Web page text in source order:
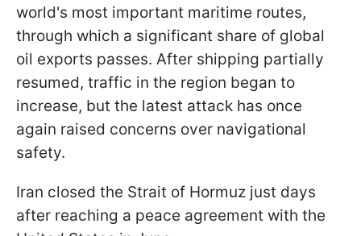
world's most important maritime routes,
through which a significant share of global
oil exports passes. After shipping partially
resumed, traffic in the region began to
increase, but the latest attack has once
again raised concerns over navigational
safety.
Iran closed the Strait of Hormuz just days
after reaching a peace agreement with the